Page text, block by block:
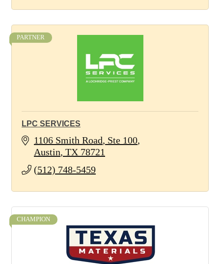
PARTNER
LPC SERVICES
1106 Smith Road Ste 100
Austin TX 78721
(512) 748-5459
CHAMPION